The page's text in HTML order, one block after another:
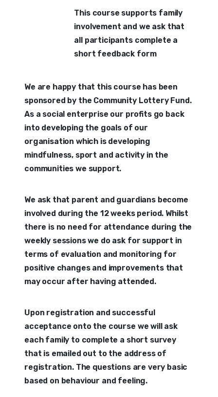
This course supports family
involvement and we ask that
all participants complete a
short feedback form
We are happy that this course has been
sponsored by the Community Lottery Fund.
As a social enterprise our profits go back
into developing the goals of our
organisation which is developing
mindfulness, sport and activity in the
communities we support.
We ask that parent and guardians become
involved during the 12 weeks period. Whilst
there is no need for attendance during the
weekly sessions we do ask for support in
terms of evaluation and monitoring for
positive changes and improvements that
may occur after having attended.
Upon registration and successful
acceptance onto the course we will ask
each family to complete a short survey
that is emailed out to the address of
registration. The questions are very basic
based on behaviour and feeling.